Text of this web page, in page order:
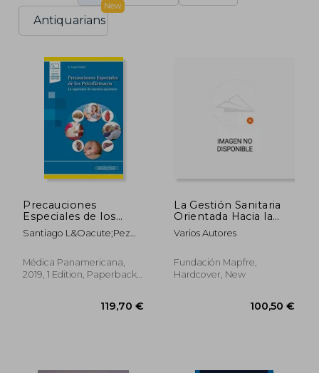
Antiquarians
New
Precauciones
Especiales de los
Psicofármacos: La
Seguridad de
(in Spanish)
Santiago L&Oacute;Pez
Médica Panamericana,
2019, 1 Edition, Paperback,
La Gestión Sanitaria
Orientada Hacia la
Calidad y Seguridad
de los Pacientes (in
Varios Autores
Fundación Mapfre,
Hardcover, New